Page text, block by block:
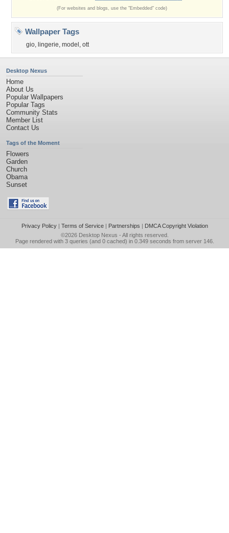
(For websites and blogs, use the "Embedded" code)
Wallpaper Tags
gio, lingerie, model , ott
Desktop Nexus
Home
About Us
Popular Wallpapers
Popular Tags
Community Stats
Member List
Contact Us
Tags of the Moment
Flowers
Garden
Church
Obama
Sunset
Privacy Policy| Terms of Service| Partnerships | DMCA Copyright Violation
©2026 Desktop Nexus - All rights reserved.
Page rendered with 3 queries (and 0 cached) in 0.349 seconds from server 146.